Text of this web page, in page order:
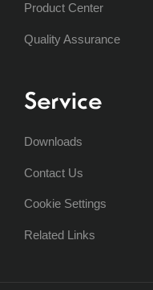
Product Center
Quality Assurance
Service
Downloads
Contact Us
Cookie Settings
Related Links